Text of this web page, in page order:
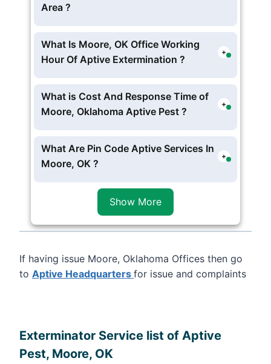
Area ?
Yes Aptive Environmental providing pest
and extermination services in Moore,
Oklahoma From TheirAptive Pest
Oklahoma .
What Is Moore, OK Office Working
Hour Of Aptive Extermination ?
+
Aptive Moore Pest Hotline and Offices Is
Working In these schedule M-F 7AM-9PM
• SAT 8AM-6PM
What is Cost And Response Time of
Moore, Oklahoma Aptive Pest ?
+
The Charges starts form$100per visit
Moore, Oklahoma Aptive Pest, you can
opt for one time or contract services ,
reach at 4 to 5 hour .
What Are Pin Code Aptive Services In
Moore, OK ?
+
Aptive Provide service in followingzip
of Moore, Oklahoma
Show More
If having issue Moore, Oklahoma Offices then go
to Aptive Headquarters for issue and complaints
Exterminator Service list of Aptive
Pest, Moore, OK